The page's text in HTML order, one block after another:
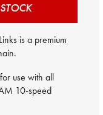
is a premium
use with all
10-speed